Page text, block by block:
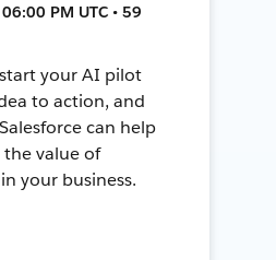
PM UTC • 59
your AI pilot
to action, and
can help
value of
your business.